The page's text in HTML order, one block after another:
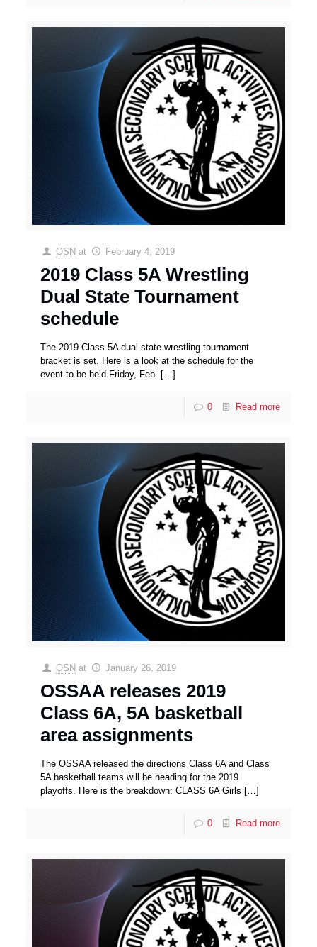
OSN at February 4, 2019
2019 Class 5A Wrestling
Dual State Tournament
schedule
The 2019 Class 5A dual state wrestling tournament
bracket is set. Here is a look at the schedule for the
event to be held Friday, Feb. […]
0 Read more
OSN at January 26, 2019
OSSAA releases 2019
Class 6A, 5A basketball
area assignments
The OSSAA released the directions Class 6A and Class
5A basketball teams will be heading for the 2019
playoffs. Here is the breakdown: CLASS 6A Girls […]
0 Read more